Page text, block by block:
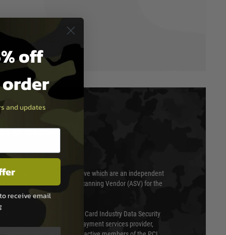
& SECURITY
scanned quarterly by Trustwave which are an independent
(QSA) and an Approved Scanning Vendor (ASV) for the
annually under the Payment Card Industry Data Security
is a fully approved Level 1 payment services provider,
off
and updates
receive email